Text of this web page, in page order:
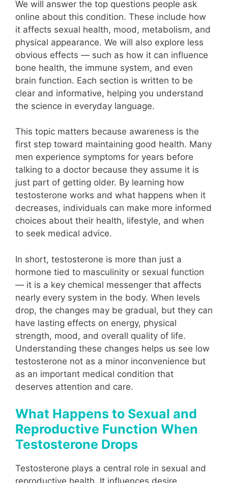
We will answer the top questions people ask
online about this condition. These include how
it affects sexual health, mood, metabolism, and
physical appearance. We will also explore less
obvious effects — such as how it can influence
bone health, the immune system, and even
brain function. Each section is written to be
clear and informative, helping you understand
the science in everyday language.
This topic matters because awareness is the
first step toward maintaining good health. Many
men experience symptoms for years before
talking to a doctor because they assume it is
just part of getting older. By learning how
testosterone works and what happens when it
decreases, individuals can make more informed
choices about their health, lifestyle, and when
to seek medical advice.
In short, testosterone is more than just a
hormone tied to masculinity or sexual function
— it is a key chemical messenger that affects
nearly every system in the body. When levels
drop, the changes may be gradual, but they can
have lasting effects on energy, physical
strength, mood, and overall quality of life.
Understanding these changes helps us see low
testosterone not as a minor inconvenience but
as an important medical condition that
deserves attention and care.
What Happens to Sexual and
Reproductive Function When
Testosterone Drops
Testosterone plays a central role in sexual and